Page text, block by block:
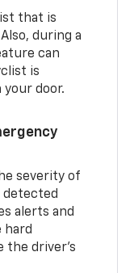
that is
during a
can
is
your door.
severity of
detected
alerts and
hard
the driver’s